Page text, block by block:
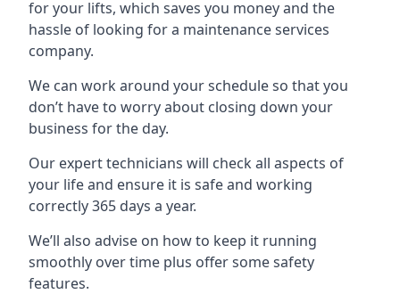
for your lifts, which saves you money and the
hassle of looking for a maintenance services
company.
We can work around your schedule so that you
don’t have to worry about closing down your
business for the day.
Our expert technicians will check all aspects of
your life and ensure it is safe and working
correctly 365 days a year.
We’ll also advise on how to keep it running
smoothly over time plus offer some safety
features.